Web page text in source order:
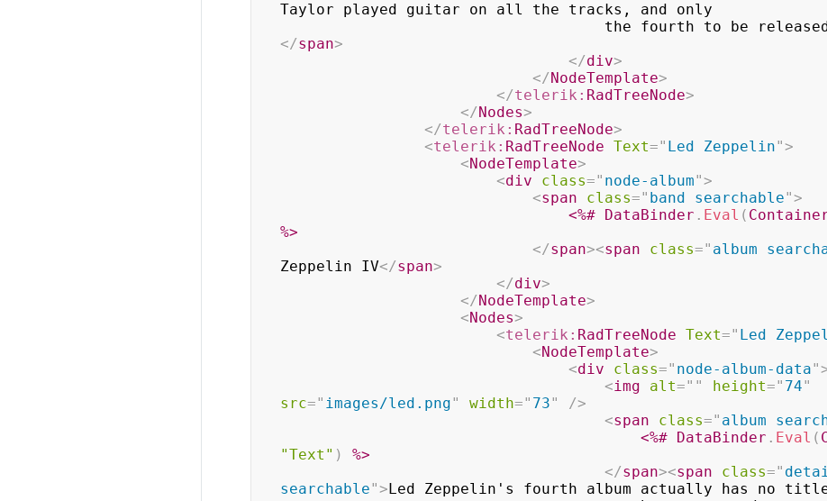
Taylor played guitar on all the tracks, and only
the fourth
</span>
</div>
</NodeTemplate>
</telerik: RadTreeNode>
</Nodes>
</telerik: RadTreeNode>
<telerik: RadTreeNode Text=" Led Zeppelin">
<NodeTemplate>
<div class=" node-album">
<span class=" band searchable">
<%# DataBinder . Eval (
%>
</span><span class=" album
Zeppelin IV</span>
</div>
</NodeTemplate>
<Nodes>
<telerik: RadTreeNode Text=" Led
<NodeTemplate>
<div class=" node-album-data"
<img alt=" " height=" 74"
src=" images/led.png" width=" 73"
/>
<span class=" album
<%# DataBinder . Eval (
"Text" )
%>
</span><span class="
searchable">Led Zeppelin's fourth album actually has no